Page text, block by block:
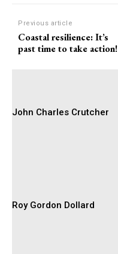
Previous article
Coastal resilience: It’s
past time to take action!
John Charles Crutcher
Roy Gordon Dollard